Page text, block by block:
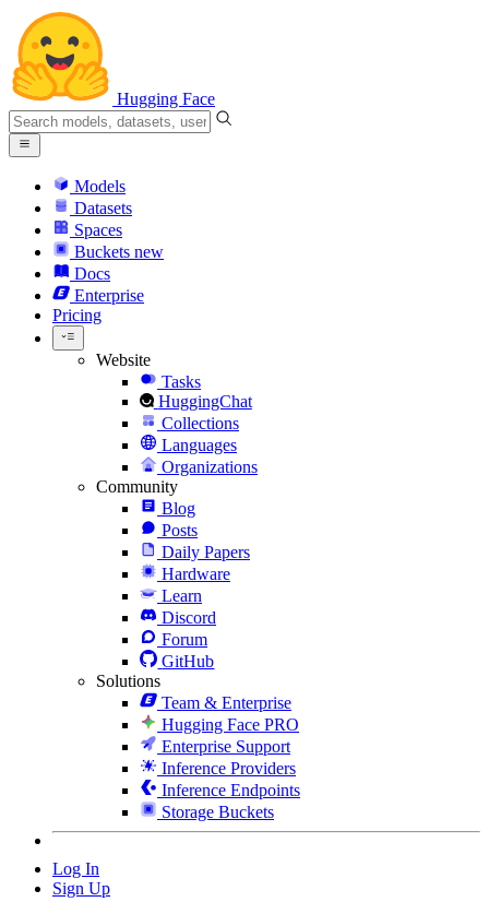
Hugging Face
Models
Datasets
Spaces
Buckets new
Docs
Enterprise
Pricing
Website
Tasks
HuggingChat
Collections
Languages
Organizations
Community
Blog
Posts
Daily Papers
Hardware
Learn
Discord
Forum
GitHub
Solutions
Team & Enterprise
Hugging Face PRO
Enterprise Support
Inference Providers
Inference Endpoints
Storage Buckets
Log In
Sign Up